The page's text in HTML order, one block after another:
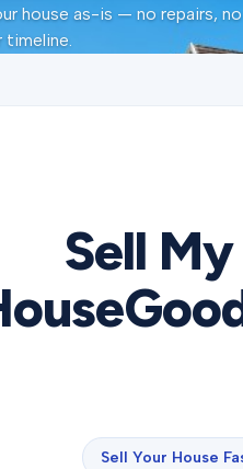
house as-is — no repairs,
timeline.
Sell
Sell Your House